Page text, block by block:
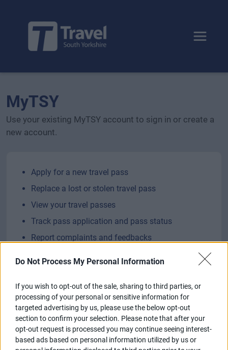
Do Not Process My Personal Information
If you wish to opt-out of the sale, sharing to third parties, or
processing of your personal or sensitive information for
targeted advertising by us, please use the below opt-out
section to confirm your selection. Please note that after your
opt-out request is processed you may continue seeing interest-
based ads based on personal information utilized by us or
Toggle
MyTSY
Use your existing MyTSY account to sign in or create a
new account.
Apply for a new travel pass
Replace a lost or stolen travel pass
View your travel passes
Track pass application and pass status
Report complaints and feedbacks